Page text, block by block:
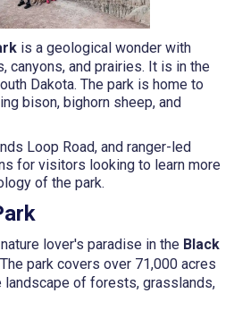
is a geological wonder with
canyons, and prairies. It is in the
Dakota. The park is home to
bison, bighorn sheep, and
Loop Road, and ranger-led
for visitors looking to learn more
of the park.
lover's paradise in the Black
park covers over 71,000 acres
landscape of forests, grasslands,